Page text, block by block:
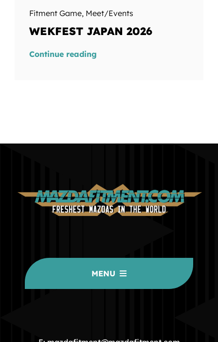
Fitment Game, Meet/Events
WEKFEST JAPAN 2026
Continue reading
MENU
COMMUNITY